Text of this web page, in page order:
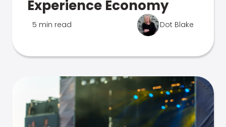
Experience Economy
5 min read Dot Blake